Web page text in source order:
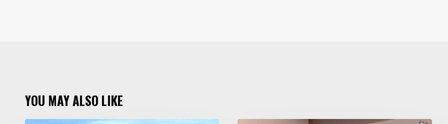
YOU MAY ALSO LIKE